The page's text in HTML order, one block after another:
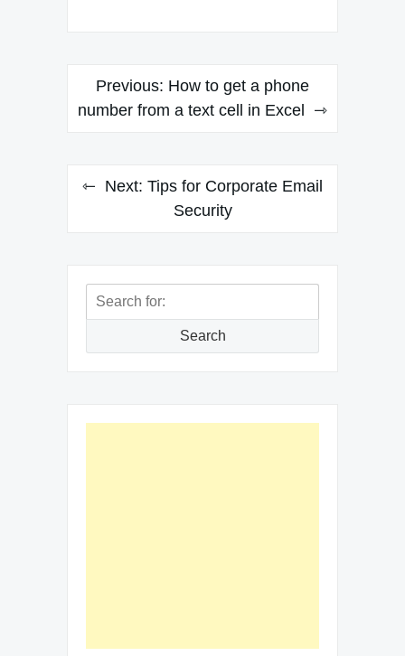
Post
navigation
Previous: How to get a phone
number from a text cell in Excel
Next: Tips for Corporate Email
Security
Search
Search